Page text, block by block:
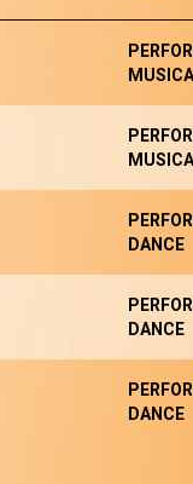
DANCE
DANCE
DANCE